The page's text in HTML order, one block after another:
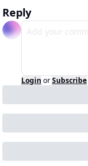
Reply
Login orSubscribe